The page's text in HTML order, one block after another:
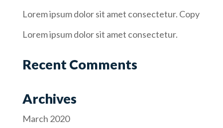
Lorem ipsum dolor sit amet consectetur. Copy
Lorem ipsum dolor sit amet consectetur.
Recent Comments
Archives
March 2020